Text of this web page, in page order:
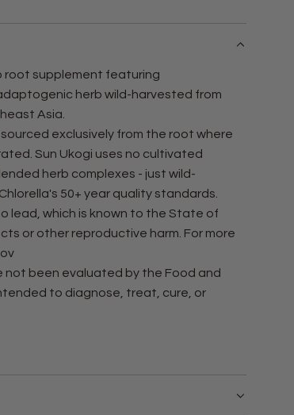
.
root supplement featuring
herb wild-harvested from
Asia.
exclusively from the root where
Sun Ukogi uses no cultivated
herb complexes - just wild-
50+ year quality standards.
lead, which is known to the State of
or other reproductive harm. For more
not been evaluated by the Food and
to diagnose, treat, cure, or